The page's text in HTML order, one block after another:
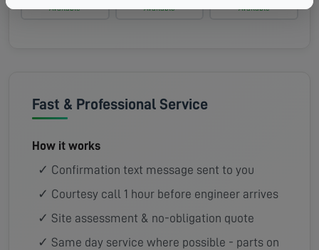
Available Available Available
Fast & Professional Service
How it works
✓ Confirmation text message sent to you
✓ Courtesy call 1 hour before engineer arrives
✓ Site assessment & no-obligation quote
✓ Same day service where possible - parts on